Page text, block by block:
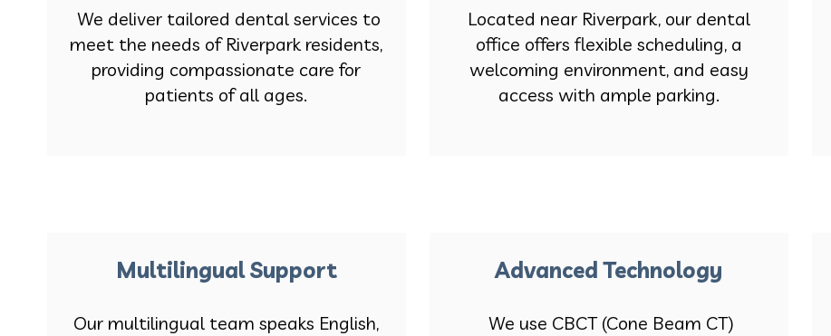
We deliver tailored dental services to
meet the needs of Riverpark residents,
providing compassionate care for
patients of all ages.
Located near Riverpark, our dental
office offers flexible scheduling, a
welcoming environment, and easy
access with ample parking.
Multilingual Support
Our multilingual team speaks English,
Advanced Technology
We use CBCT (Cone Beam CT)